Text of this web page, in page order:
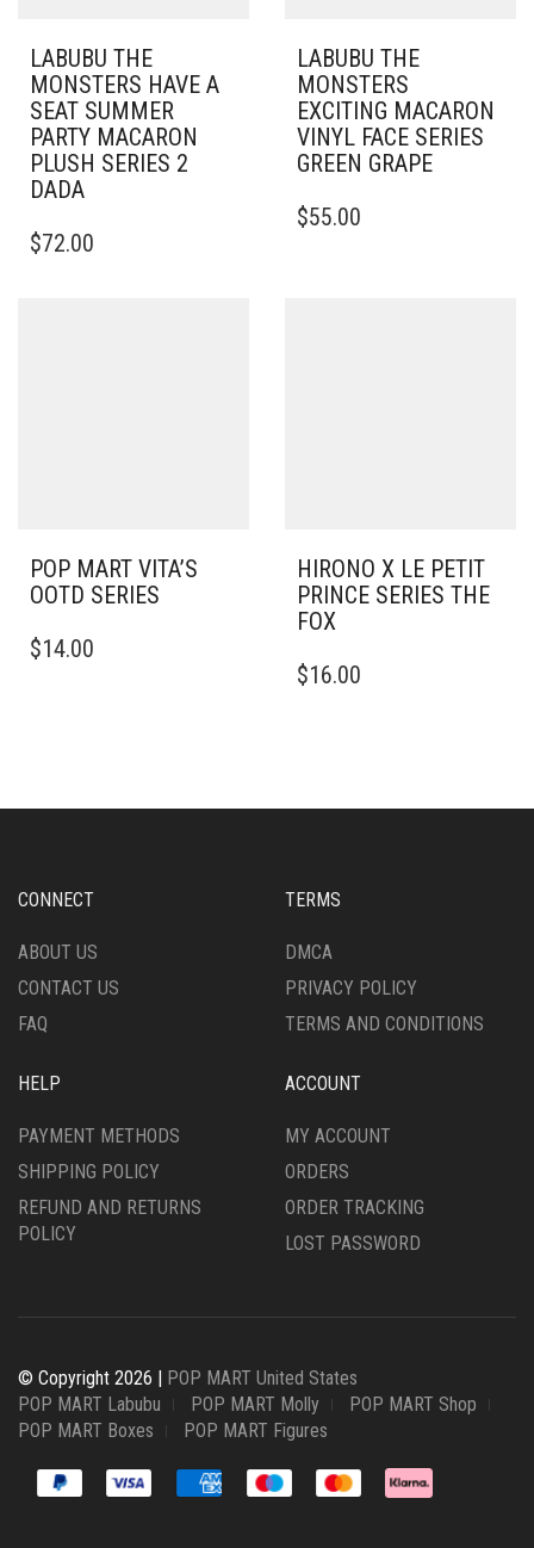
LABUBU THE
MONSTERS HAVE A
SEAT SUMMER
PARTY MACARON
PLUSH SERIES 2
DADA
$72.00
LABUBU THE
MONSTERS
EXCITING MACARON
VINYL FACE SERIES
GREEN GRAPE
$55.00
POP MART VITA’S
OOTD SERIES
$14.00
HIRONO X LE PETIT
PRINCE SERIES THE
FOX
$16.00
CONNECT
ABOUT US
CONTACT US
FAQ
TERMS
DMCA
PRIVACY POLICY
TERMS AND CONDITIONS
HELP
PAYMENT METHODS
SHIPPING POLICY
REFUND AND RETURNS
POLICY
ACCOUNT
MY ACCOUNT
ORDERS
ORDER TRACKING
LOST PASSWORD
© Copyright 2026 | POP MART United States
POP MART Labubu
POP MART Molly
POP MART Shop
POP MART Boxes
POP MART Figures